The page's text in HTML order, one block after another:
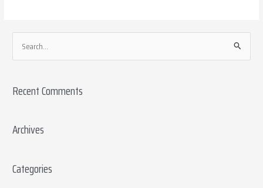
e
r
h
r
Recent Comments
Archives
Categories